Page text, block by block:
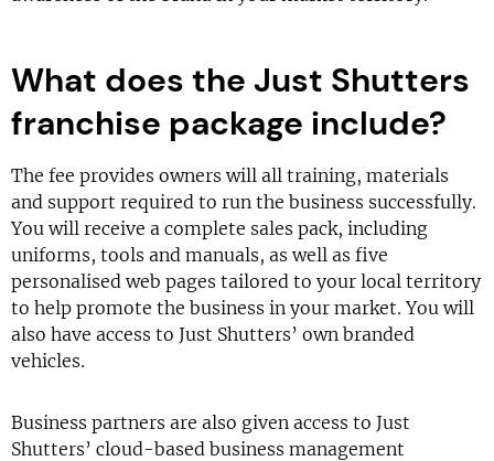
What does the Just Shutters
franchise package include?
The fee provides owners will all training, materials
and support required to run the business successfully.
You will receive a complete sales pack, including
uniforms, tools and manuals, as well as five
personalised web pages tailored to your local territory
to help promote the business in your market. You will
also have access to Just Shutters’ own branded
vehicles.
Business partners are also given access to Just
Shutters’ cloud-based business management